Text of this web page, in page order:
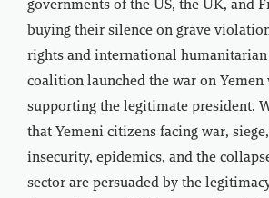
governments of the US, the UK, and
buying their silence on grave
rights and international humanitarian
coalition launched the war on
supporting the legitimate president.
that Yemeni citizens facing war,
insecurity, epidemics, and the
sector are persuaded by the